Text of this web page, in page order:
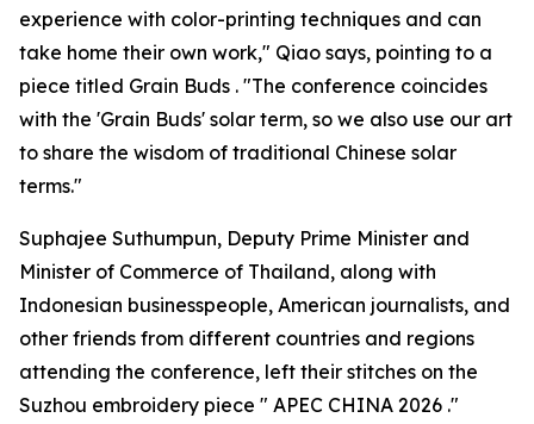
experience with color-printing techniques and can
take home their own work," Qiao says, pointing to a
piece titled Grain Buds . "The conference coincides
with the 'Grain Buds' solar term, so we also use our art
to share the wisdom of traditional Chinese solar
terms."
Suphajee Suthumpun, Deputy Prime Minister and
Minister of Commerce of Thailand, along with
Indonesian businesspeople, American journalists, and
other friends from different countries and regions
attending the conference, left their stitches on the
Suzhou embroidery piece " APEC CHINA 2026 ."